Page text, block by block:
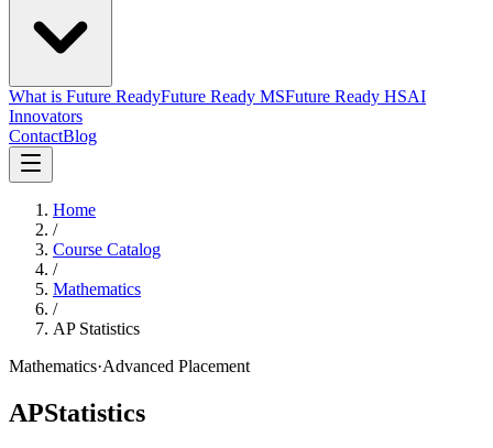
What is Future ReadyFuture Ready MSFuture Ready HSAI
Innovators
ContactBlog
Home
/
Course Catalog
/
Mathematics
/
AP Statistics
Mathematics·Advanced Placement
APStatistics